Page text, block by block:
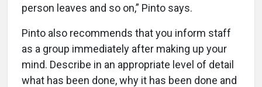
person leaves and so on,” Pinto says.
Pinto also recommends that you inform staff
as a group immediately after making up your
mind. Describe in an appropriate level of detail
what has been done, why it has been done and